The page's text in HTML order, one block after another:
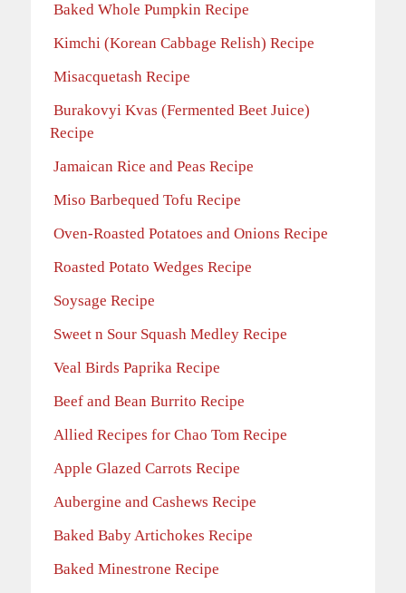
Baked Whole Pumpkin Recipe
Kimchi (Korean Cabbage Relish) Recipe
Misacquetash Recipe
Burakovyi Kvas (Fermented Beet Juice)
Recipe
Jamaican Rice and Peas Recipe
Miso Barbequed Tofu Recipe
Oven-Roasted Potatoes and Onions Recipe
Roasted Potato Wedges Recipe
Soysage Recipe
Sweet n Sour Squash Medley Recipe
Veal Birds Paprika Recipe
Beef and Bean Burrito Recipe
Allied Recipes for Chao Tom Recipe
Apple Glazed Carrots Recipe
Aubergine and Cashews Recipe
Baked Baby Artichokes Recipe
Baked Minestrone Recipe